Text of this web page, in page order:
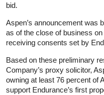
bid.
Aspen’s announcement was
as of the close of business
receiving consents set by
Based on these preliminary
Company’s proxy solicitor,
owning at least 76 percent of
support Endurance’s first